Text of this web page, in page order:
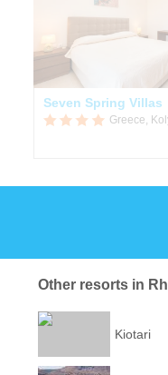
Seven Spring Villas
Greece,
Other resorts in
Kiotari